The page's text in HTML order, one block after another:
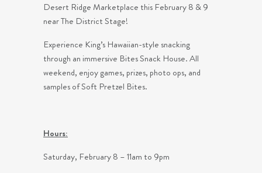
Desert Ridge Marketplace this February 8 & 9
near The District Stage!
Experience King’s Hawaiian-style snacking
through an immersive Bites Snack House. All
weekend, enjoy games, prizes, photo ops, and
samples of Soft Pretzel Bites.
Hours:
Saturday, February 8 – 11am to 9pm